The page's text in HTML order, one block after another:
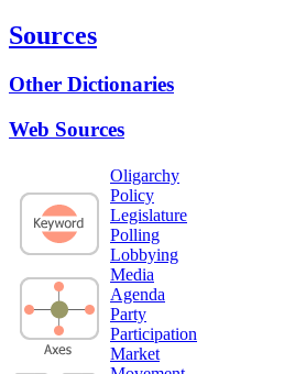
Sources
Other Dictionaries
Web Sources
Oligarchy
Policy
Legislature
Polling
Lobbying
Media
Agenda
Party
Participation
Market